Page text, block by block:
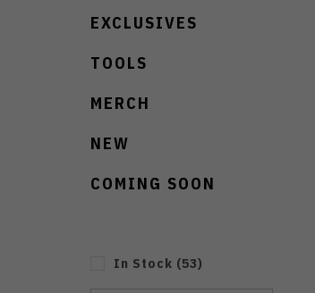
EXCLUSIVES
TOOLS
MERCH
NEW
COMING SOON
In Stock (53)